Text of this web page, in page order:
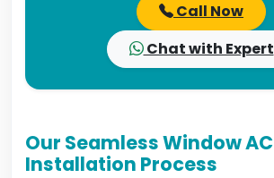
Call Now
Chat with Expert
Our Seamless Window AC
Installation Process